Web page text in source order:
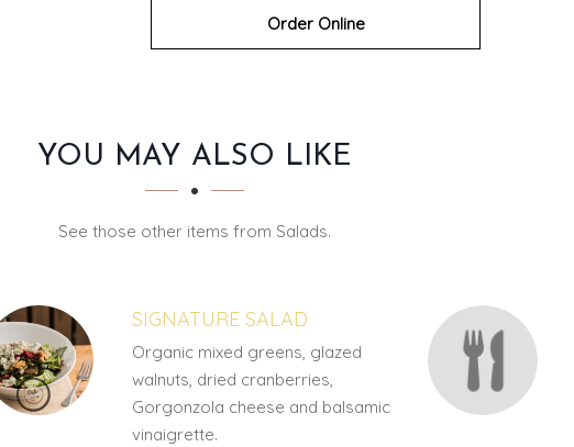
Order Online
YOU MAY ALSO LIKE
See those other items from Salads.
SIGNATURE SALAD
Organic mixed greens, glazed
walnuts, dried cranberries,
Gorgonzola cheese and balsamic
vinaigrette.